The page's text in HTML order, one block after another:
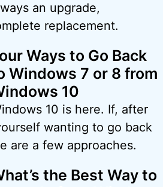
an upgrade,
replacement.
Ways to Go Back
Windows 7 or 8 from
10
10 is here. If, after
wanting to go back
are a few approaches.
the Best Way to